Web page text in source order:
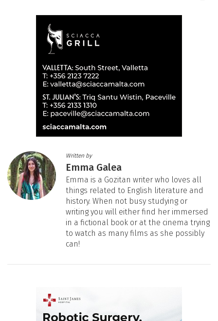
Written by
Emma Galea
Emma is a Gozitan writer who loves all
things related to English literature and
history. When not busy studying or
writing you will either find her immersed
in a fictional book or at the cinema trying
to watch as many films as she possibly
can!